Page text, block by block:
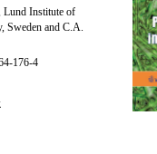
Lund Institute of
Sweden and C.A.
176-4